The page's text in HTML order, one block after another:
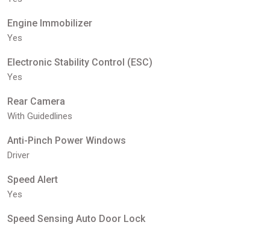
Engine Immobilizer
Yes
Electronic Stability Control (ESC)
Yes
Rear Camera
With Guidedlines
Anti-Pinch Power Windows
Driver
Speed Alert
Yes
Speed Sensing Auto Door Lock